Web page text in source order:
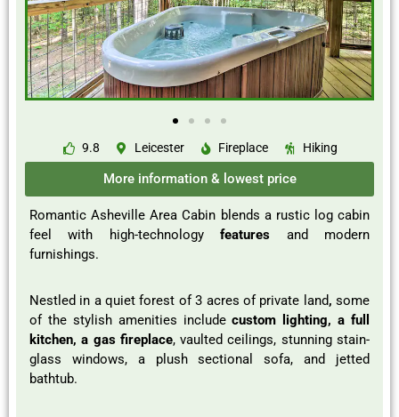
9.8 Leicester Fireplace Hiking
More information & lowest price
Romantic Asheville Area Cabin blends a rustic log cabin
feel with high-technologyfeatures and modern
furnishings.
Nestled in a quiet forest of 3 acres of private land,some
of the stylish amenities includecustom lighting, a full
kitchen, a gas fireplace, vaulted ceilings, stunning stain-
glass windows, a plush sectional sofa, and jetted
bathtub.